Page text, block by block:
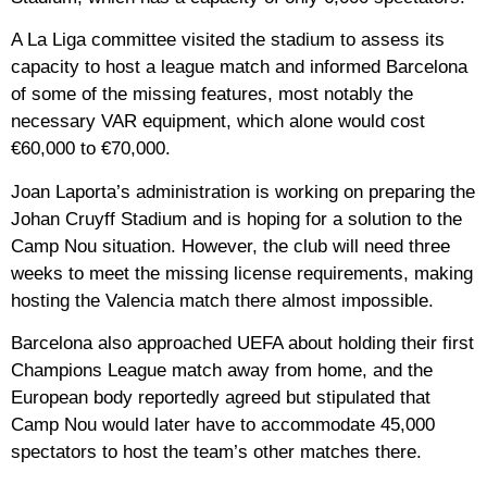
A La Liga committee visited the stadium to assess its
capacity to host a league match and informed Barcelona
of some of the missing features, most notably the
necessary VAR equipment, which alone would cost
€60,000 to €70,000.
Joan Laporta’s administration is working on preparing the
Johan Cruyff Stadium and is hoping for a solution to the
Camp Nou situation. However, the club will need three
weeks to meet the missing license requirements, making
hosting the Valencia match there almost impossible.
Barcelona also approached UEFA about holding their first
Champions League match away from home, and the
European body reportedly agreed but stipulated that
Camp Nou would later have to accommodate 45,000
spectators to host the team’s other matches there.